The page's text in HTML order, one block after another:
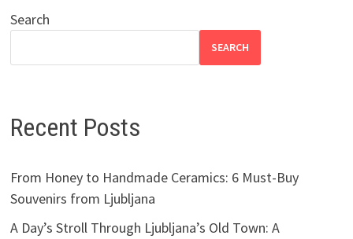
Search
SEARCH
Recent Posts
From Honey to Handmade Ceramics: 6 Must-Buy
Souvenirs from Ljubljana
A Day’s Stroll Through Ljubljana’s Old Town: A